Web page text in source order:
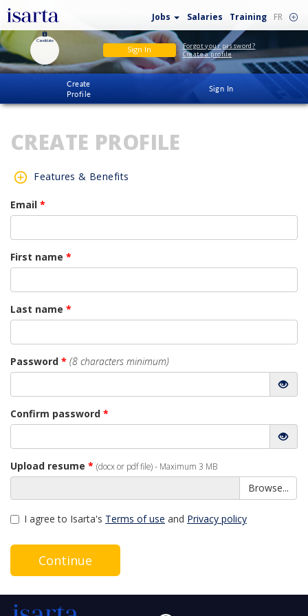
Jobs Salaries Training FR
Candidate
Sign In
Forgot your password?
Create a profile
Create
Profile
Sign In
CREATE PROFILE
Features & Benefits
Email *
First name *
Last name *
Password * (8 characters minimum)
Confirm password *
Upload resume * (docx or pdf file) - Maximum 3 MB
Browse...
I agree to Isarta's Terms of use and Privacy policy
Continue